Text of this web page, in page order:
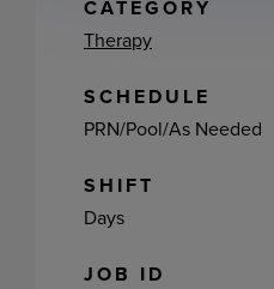
CATEGORY
Therapy
SCHEDULE
PRN/Pool/As Needed
SHIFT
Days
JOB ID